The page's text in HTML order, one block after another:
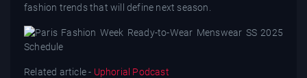
fashion trends that will define next season.
Related article - Uphorial Podcast